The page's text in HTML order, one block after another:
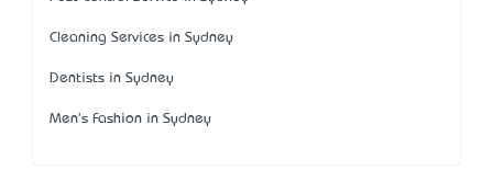
Cleaning Services in Sydney
Dentists in Sydney
Men's Fashion in Sydney